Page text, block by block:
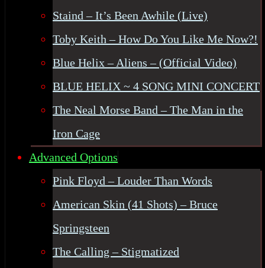
Staind – It’s Been Awhile (Live)
Toby Keith – How Do You Like Me Now?!
Blue Helix – Aliens – (Official Video)
BLUE HELIX ~ 4 SONG MINI CONCERT
The Neal Morse Band – The Man in the
Iron Cage
Advanced Options
Pink Floyd – Louder Than Words
American Skin (41 Shots) – Bruce
Springsteen
The Calling – Stigmatized